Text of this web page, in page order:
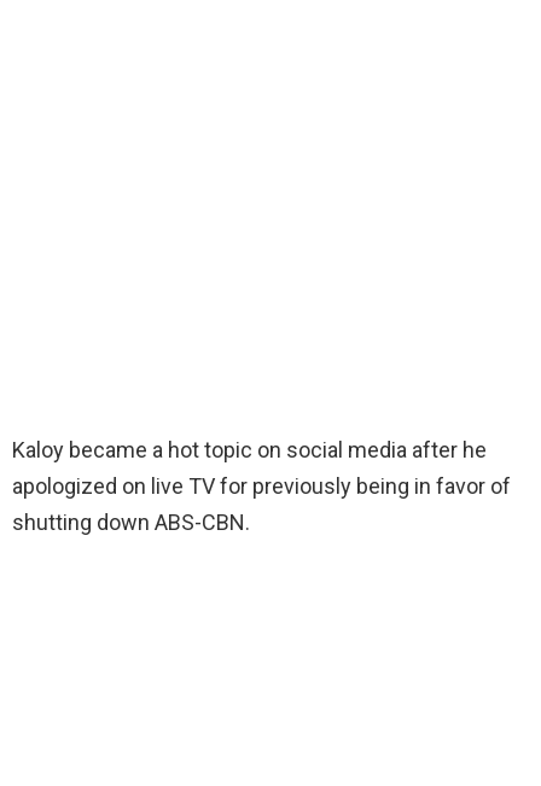
Kaloy became a hot topic on social media after he
apologized on live TV for previously being in favor of
shutting down ABS-CBN.